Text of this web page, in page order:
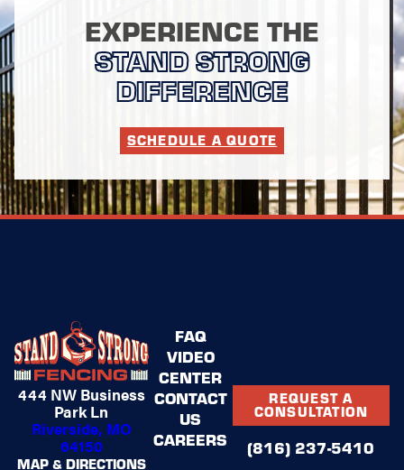
EXPERIENCE THE
STAND STRONG
DIFFERENCE
SCHEDULE A QUOTE
444 NW Business
Park Ln
Riverside, MO
64150
MAP & DIRECTIONS
FAQ
VIDEO
CENTER
CONTACT
US
CAREERS
REQUEST A
CONSULTATION
(816) 237-5410